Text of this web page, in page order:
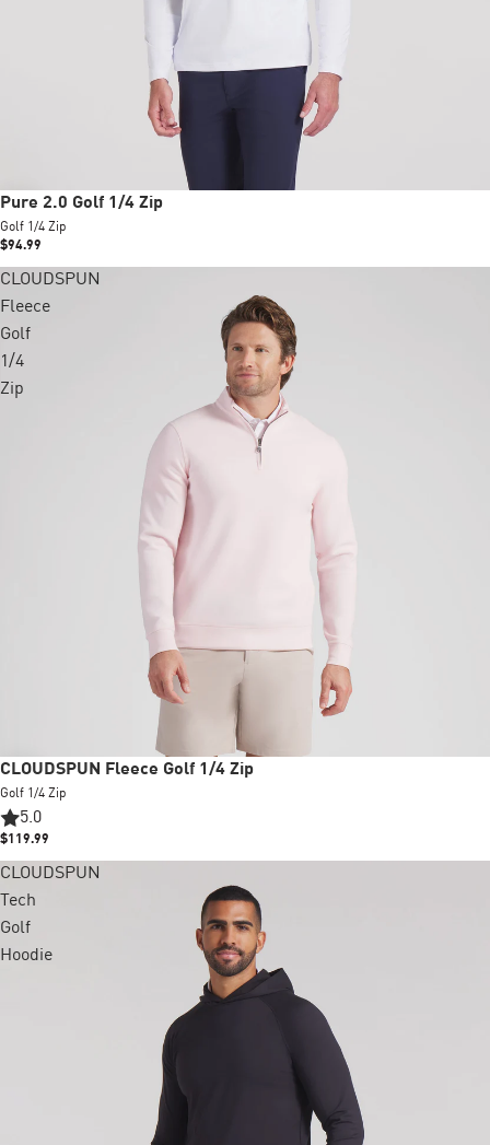
New
Pure 2.0 Golf 1/4 Zip
Golf 1/4 Zip
$94.99
CLOUDSPUN
Fleece
Golf
1/4
Zip
CLOUDSPUN Fleece Golf 1/4 Zip
Golf 1/4 Zip
5.0
$119.99
CLOUDSPUN
Tech
Golf
Hoodie